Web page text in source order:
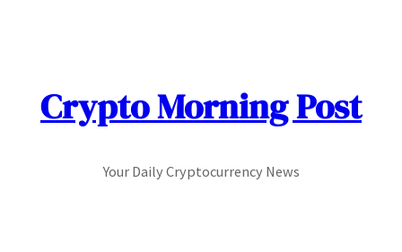
Crypto Morning Post
Your Daily Cryptocurrency News